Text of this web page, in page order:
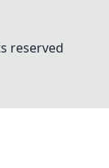
reserved